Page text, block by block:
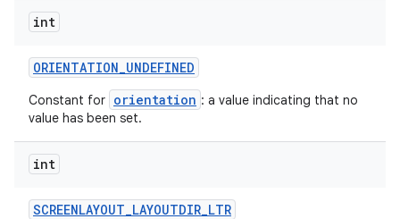
int
ORIENTATION_UNDEFINED
Constant for orientation : a value indicating that no
value has been set.
int
SCREENLAYOUT_LAYOUTDIR_LTR